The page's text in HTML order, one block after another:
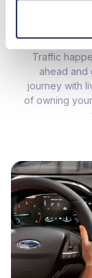
Traffic
ahead and
journey with
of owning